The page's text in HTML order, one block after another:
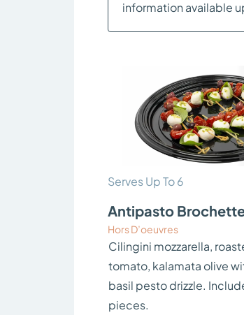
information available
Serves Up To 6
Antipasto
Hors D’oeuvres
Cilingini mozzarella,
tomato, kalamata olive
basil pesto drizzle.
pieces.